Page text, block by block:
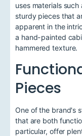
uses materials
sturdy pieces that
apparent in the
a hand-painted
hammered texture.
Pieces
One of the brand's
that are both
particular, offer